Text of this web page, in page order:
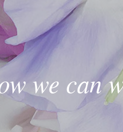
we can